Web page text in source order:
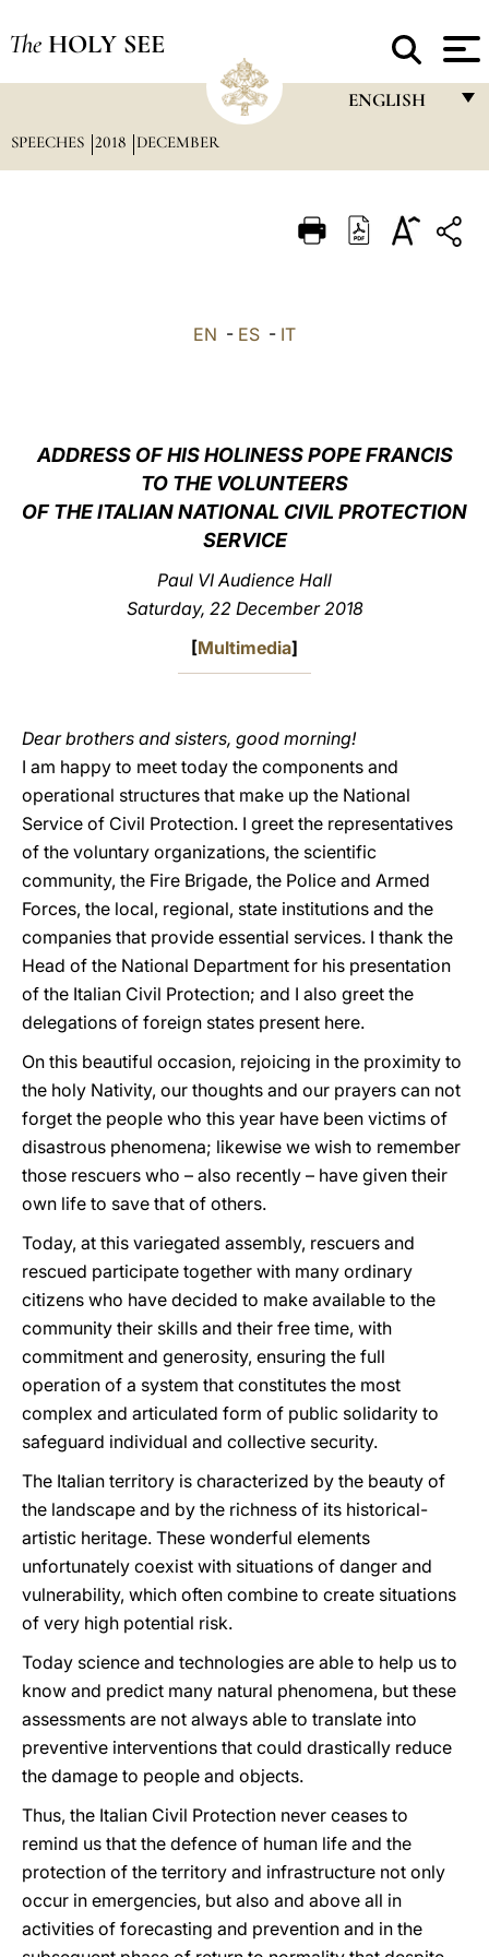
The HOLY SEE
ENGLISH
ITALIANO
中文
LATINE
SPEECHES 2018 DECEMBER
EN - ES - IT
ADDRESS OF HIS HOLINESS POPE FRANCIS
TO THE VOLUNTEERS
OF THE ITALIAN NATIONAL CIVIL PROTECTION
SERVICE
Paul VI Audience Hall
Saturday, 22 December 2018
[Multimedia]
Dear brothers and sisters, good morning!
I am happy to meet today the components and
operational structures that make up the National
Service of Civil Protection. I greet the representatives
of the voluntary organizations, the scientific
community, the Fire Brigade, the Police and Armed
Forces, the local, regional, state institutions and the
companies that provide essential services. I thank the
Head of the National Department for his presentation
of the Italian Civil Protection; and I also greet the
delegations of foreign states present here.
On this beautiful occasion, rejoicing in the proximity to
the holy Nativity, our thoughts and our prayers can not
forget the people who this year have been victims of
disastrous phenomena; likewise we wish to remember
those rescuers who – also recently – have given their
own life to save that of others.
Today, at this variegated assembly, rescuers and
rescued participate together with many ordinary
citizens who have decided to make available to the
community their skills and their free time, with
commitment and generosity, ensuring the full
operation of a system that constitutes the most
complex and articulated form of public solidarity to
safeguard individual and collective security.
The Italian territory is characterized by the beauty of
the landscape and by the richness of its historical-
artistic heritage. These wonderful elements
unfortunately coexist with situations of danger and
vulnerability, which often combine to create situations
of very high potential risk.
Today science and technologies are able to help us to
know and predict many natural phenomena, but these
assessments are not always able to translate into
preventive interventions that could drastically reduce
the damage to people and objects.
Thus, the Italian Civil Protection never ceases to
remind us that the defence of human life and the
protection of the territory and infrastructure not only
occur in emergencies, but also and above all in
activities of forecasting and prevention and in the